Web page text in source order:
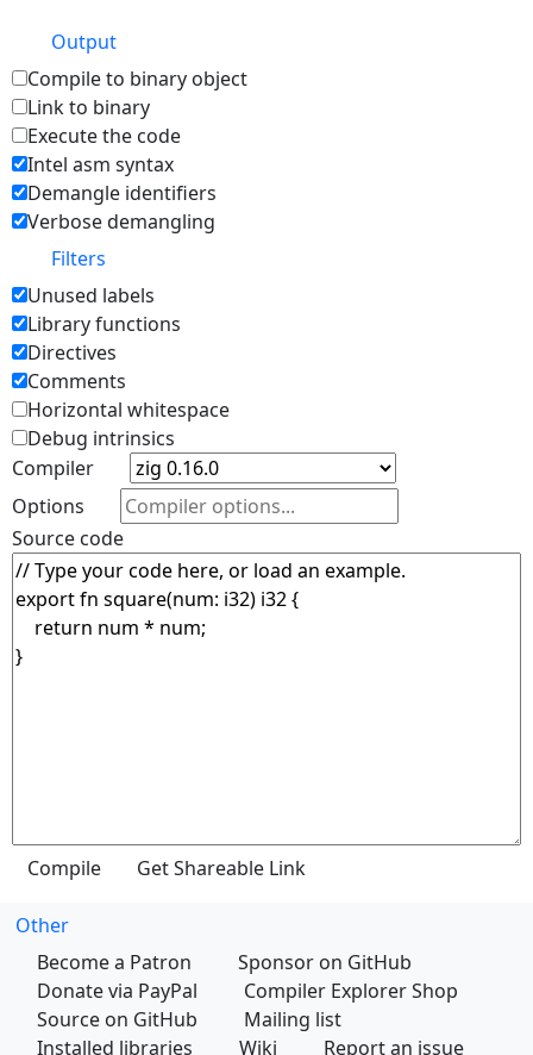
Output
Compile to binary object
Link to binary
Execute the code
Intel asm syntax
Demangle identifiers
Verbose demangling
Filters
Unused labels
Library functions
Directives
Comments
Horizontal whitespace
Debug intrinsics
Compiler
Options
Source code
Other
Become a Patron
Sponsor on GitHub
Donate via PayPal
Compiler Explorer Shop
Source on GitHub
Mailing list
Installed libraries
Wiki Report an issue